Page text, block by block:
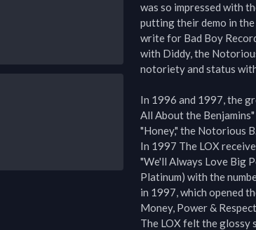
was so impressed with
putting their demo in the
write for Bad Boy
with Diddy, the
notoriety and status
In 1996 and 1997, the
All About the
"Honey," the Notorious
In 1997 The LOX
"We'll Always Love Big
Platinum) with the
in 1997, which opened
Money, Power &
The LOX felt the glossy